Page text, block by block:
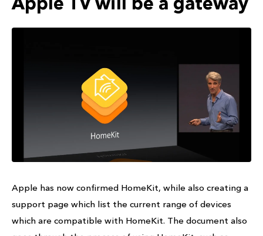
Apple has now confirmed HomeKit, while also creating a
support page which list the current range of devices
which are compatible with HomeKit. The document also